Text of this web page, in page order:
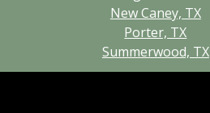
New Caney, TX
Porter, TX
Summerwood, TX